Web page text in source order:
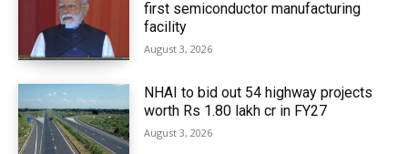
first semiconductor manufacturing
facility
August 3, 2026
NHAI to bid out 54 highway projects
worth Rs 1.80 lakh cr in FY27
August 3, 2026